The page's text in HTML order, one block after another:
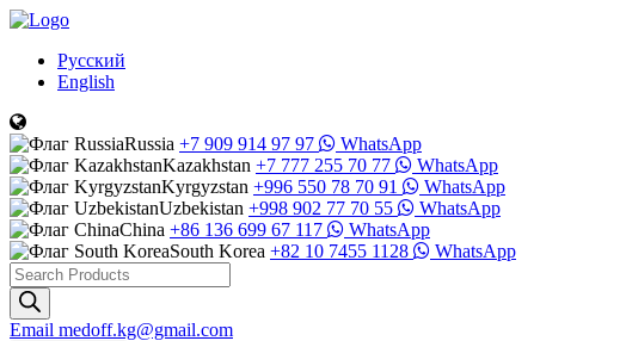
Русский
English
Russia +7 909 914 97 97
WhatsApp
Kazakhstan +7 777 255 70 77
WhatsApp
Kyrgyzstan +996 550 78 70 91
WhatsApp
Uzbekistan +998 902 77 70 55
WhatsApp
China +86 136 699 67 117
WhatsApp
South Korea +82 10 7455 1128
WhatsApp
Products
search
Email medoff.kg@gmail.com